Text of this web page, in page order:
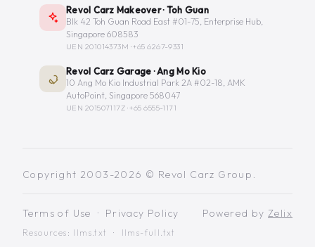
Revol Carz Makeover · Toh Guan
Blk 42 Toh Guan Road East #01-75, Enterprise Hub,
Singapore 608583
UEN 201014373M ·+65 6267-9331
Revol Carz Garage · Ang Mo Kio
10 Ang Mo Kio Industrial Park 2A #02-18, AMK
AutoPoint, Singapore 568047
UEN 201507117Z ·+65 6555-1171
Copyright 2003-2026 © Revol Carz Group.
Terms of Use · Privacy Policy
Resources: llms.txt · llms-full.txt
Powered by Zelix